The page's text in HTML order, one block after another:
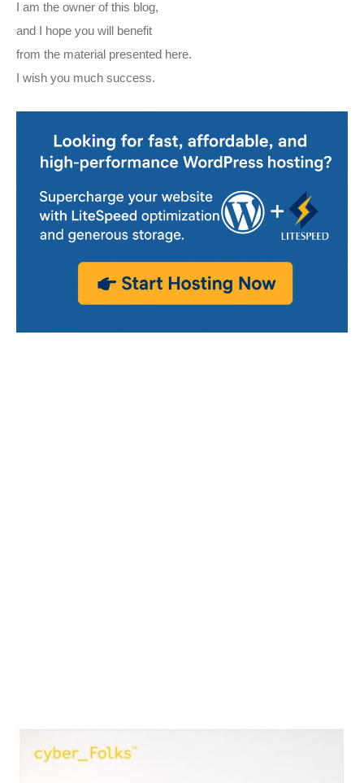
I am the owner of this blog,
and I hope you will benefit
from the material presented here.
I wish you much success.